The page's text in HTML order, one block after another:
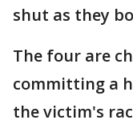
shut as they
The four are
committing a
the victim's